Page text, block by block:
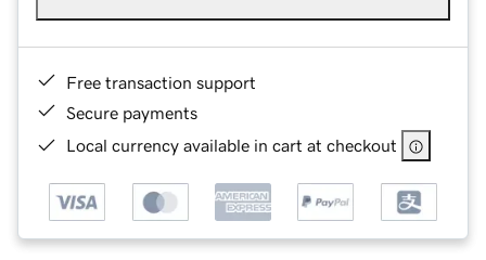
Free transaction support
Secure payments
Local currency available in cart at checkout